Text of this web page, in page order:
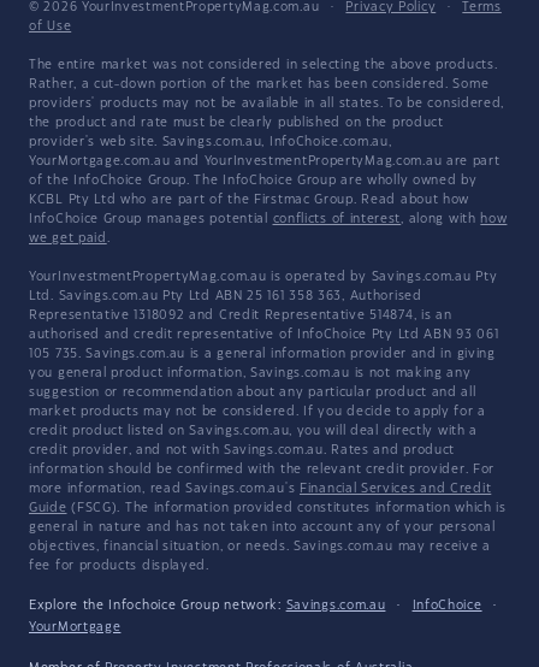
© 2026 YourInvestmentPropertyMag.com.au · Privacy Policy ·
Terms
of Use
The entire market was not considered in selecting the above products.
Rather, a cut-down portion of the market has been considered. Some
providers' products may not be available in all states. To be considered,
the product and rate must be clearly published on the product
provider's web site. Savings.com.au, InfoChoice.com.au,
YourMortgage.com.au and YourInvestmentPropertyMag.com.au are part
of the InfoChoice Group. The InfoChoice Group are wholly owned by
KCBL Pty Ltd who are part of the Firstmac Group. Read about how
InfoChoice Group manages potential conflicts of interest, along with how
we get paid .
YourInvestmentPropertyMag.com.au is operated by Savings.com.au Pty
Ltd. Savings.com.au Pty Ltd ABN 25 161 358 363, Authorised
Representative 1318092 and Credit Representative 514874, is an
authorised and credit representative of InfoChoice Pty Ltd ABN 93 061
105 735. Savings.com.au is a general information provider and in giving
you general product information, Savings.com.au is not making any
suggestion or recommendation about any particular product and all
market products may not be considered. If you decide to apply for a
credit product listed on Savings.com.au, you will deal directly with a
credit provider, and not with Savings.com.au. Rates and product
information should be confirmed with the relevant credit provider. For
more information, read Savings.com.au's Financial Services and Credit
Guide (FSCG). The information provided constitutes information which is
general in nature and has not taken into account any of your personal
objectives, financial situation, or needs. Savings.com.au may receive a
fee for products displayed.
Explore the Infochoice Group network: Savings.com.au · InfoChoice
·
YourMortgage